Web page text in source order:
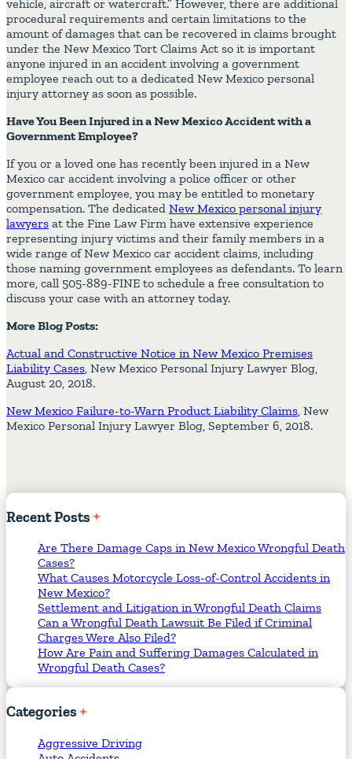
vehicle, aircraft or watercraft.” However, there are additional
procedural requirements and certain limitations to the
amount of damages that can be recovered in claims brought
under the New Mexico Tort Claims Act so it is important
anyone injured in an accident involving a government
employee reach out to a dedicated New Mexico personal
injury attorney as soon as possible.
Have You Been Injured in a New Mexico Accident with a
Government Employee?
If you or a loved one has recently been injured in a New
Mexico car accident involving a police officer or other
government employee, you may be entitled to monetary
compensation. The dedicated New Mexico personal injury
lawyers at the Fine Law Firm have extensive experience
representing injury victims and their family members in a
wide range of New Mexico car accident claims, including
those naming government employees as defendants. To learn
more, call 505-889-FINE to schedule a free consultation to
discuss your case with an attorney today.
More Blog Posts:
Actual and Constructive Notice in New Mexico Premises
Liability Cases, New Mexico Personal Injury Lawyer Blog,
August 20, 2018.
New Mexico Failure-to-Warn Product Liability Claims, New
Mexico Personal Injury Lawyer Blog, September 6, 2018.
RecentPosts
Are There Damage Caps in New Mexico Wrongful Death
Cases?
What Causes Motorcycle Loss-of-Control Accidents in
New Mexico?
Settlement and Litigation in Wrongful Death Claims
Can a Wrongful Death Lawsuit Be Filed if Criminal
Charges Were Also Filed?
How Are Pain and Suffering Damages Calculated in
Wrongful Death Cases?
Categories
Aggressive Driving